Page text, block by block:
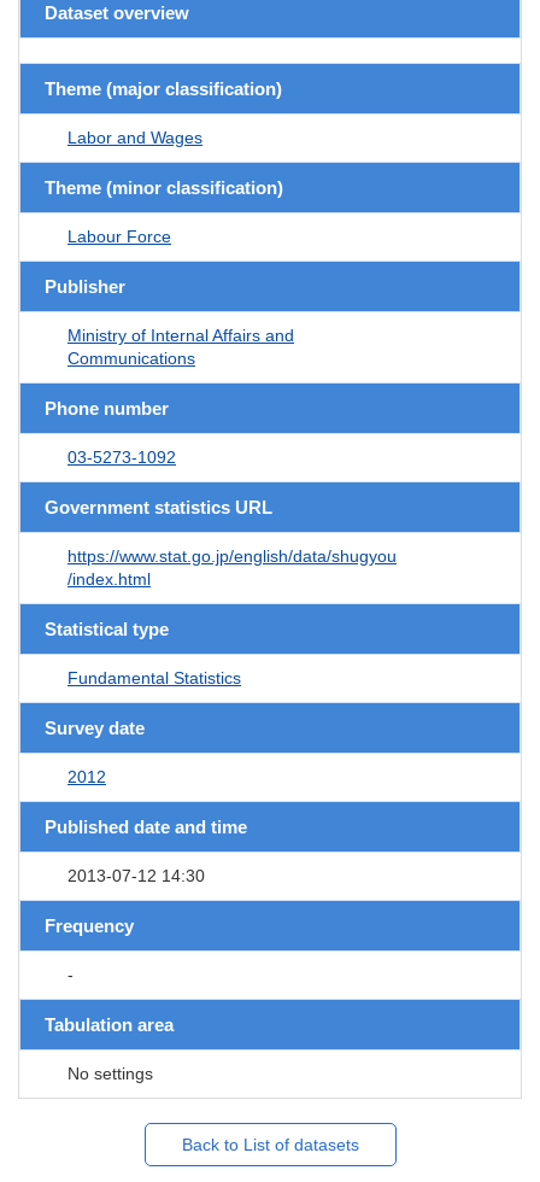
Dataset overview
Theme (major classification)
Labor and Wages
Theme (minor classification)
Labour Force
Publisher
Ministry of Internal Affairs and
Communications
Phone number
03-5273-1092
Government statistics URL
https://www.stat.go.jp/english/data/shugyou
/index.html
Statistical type
Fundamental Statistics
Survey date
2012
Published date and time
2013-07-12 14:30
Frequency
-
Tabulation area
No settings
Back to List of datasets